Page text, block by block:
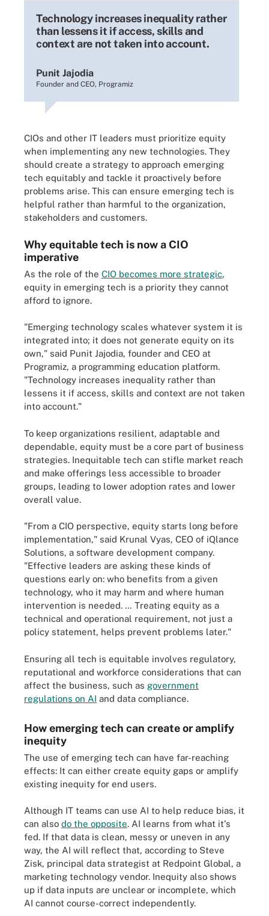
Technology increases inequality rather
than lessens it if access, skills and
context are not taken into account.
Punit Jajodia
Founder and CEO, Programiz
CIOs and other IT leaders must prioritize equity
when implementing any new technologies. They
should create a strategy to approach emerging
tech equitably and tackle it proactively before
problems arise. This can ensure emerging tech is
helpful rather than harmful to the organization,
stakeholders and customers.
Why equitable tech is now a CIO
imperative
As the role of the CIO becomes more strategic,
equity in emerging tech is a priority they cannot
afford to ignore.
"Emerging technology scales whatever system it is
integrated into; it does not generate equity on its
own," said Punit Jajodia, founder and CEO at
Programiz, a programming education platform.
"Technology increases inequality rather than
lessens it if access, skills and context are not taken
into account."
To keep organizations resilient, adaptable and
dependable, equity must be a core part of business
strategies. Inequitable tech can stifle market reach
and make offerings less accessible to broader
groups, leading to lower adoption rates and lower
overall value.
"From a CIO perspective, equity starts long before
implementation," said Krunal Vyas, CEO of iQlance
Solutions, a software development company.
"Effective leaders are asking these kinds of
questions early on: who benefits from a given
technology, who it may harm and where human
intervention is needed. … Treating equity as a
technical and operational requirement, not just a
policy statement, helps prevent problems later."
Ensuring all tech is equitable involves regulatory,
reputational and workforce considerations that can
affect the business, such as government
regulations on AI and data compliance.
How emerging tech can create or amplify
inequity
The use of emerging tech can have far-reaching
effects: It can either create equity gaps or amplify
existing inequity for end users.
Although IT teams can use AI to help reduce bias, it
can also do the opposite. AI learns from what it's
fed. If that data is clean, messy or uneven in any
way, the AI will reflect that, according to Steve
Zisk, principal data strategist at Redpoint Global, a
marketing technology vendor. Inequity also shows
up if data inputs are unclear or incomplete, which
AI cannot course-correct independently.